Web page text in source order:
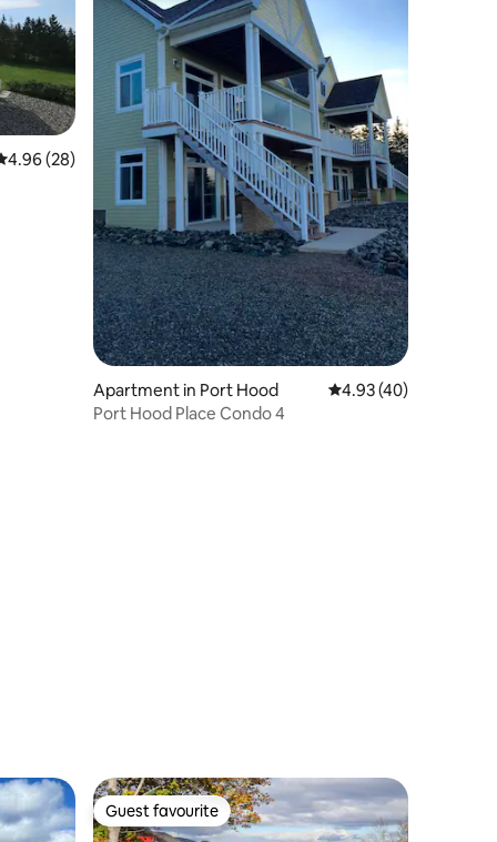
out of 5 average rating, 28 reviews
4.96 (28)
Apartment in Port Hood 4.93 out of 5
4.93 (40)
Port Hood Place Condo 4
Guest favourite
Guest favourite